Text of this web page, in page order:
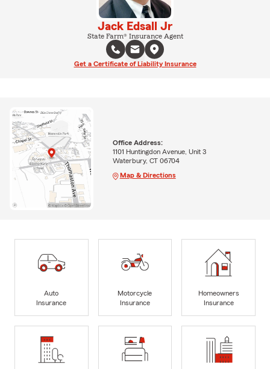
Jack Edsall Jr
State Farm® Insurance Agent
Get a Certificate of Liability Insurance
Office Address:
1101 Huntingdon Avenue, Unit 3
Waterbury, CT 06704
Map & Directions
Auto
Insurance
Motorcycle
Insurance
Homeowners
Insurance